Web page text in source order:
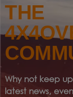
THE
Why not keep
latest news,